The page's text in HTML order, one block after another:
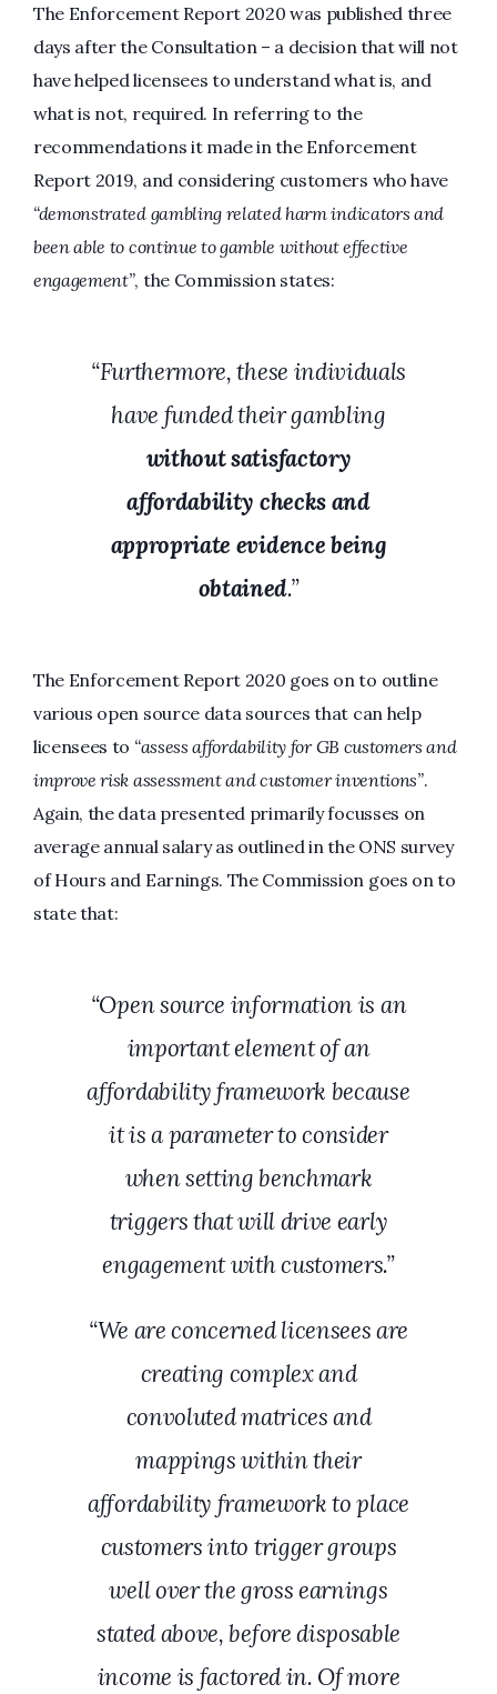
The Enforcement Report 2020 was published three
days after the Consultation – a decision that will not
have helped licensees to understand what is, and
what is not, required. In referring to the
recommendations it made in the Enforcement
Report 2019, and considering customers who have
“demonstrated gambling related harm indicators and
been able to continue to gamble without effective
engagement”, the Commission states:
“Furthermore, these individuals
have funded their gambling
without satisfactory
affordability checks and
appropriate evidence being
obtained.”
The Enforcement Report 2020 goes on to outline
various open source data sources that can help
licensees to “assess affordability for GB customers and
improve risk assessment and customer inventions”.
Again, the data presented primarily focusses on
average annual salary as outlined in the ONS survey
of Hours and Earnings. The Commission goes on to
state that:
“Open source information is an
important element of an
affordability framework because
it is a parameter to consider
when setting benchmark
triggers that will drive early
engagement with customers.”
“We are concerned licensees are
creating complex and
convoluted matrices and
mappings within their
affordability framework to place
customers into trigger groups
well over the gross earnings
stated above, before disposable
income is factored in. Of more